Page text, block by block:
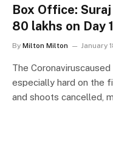
Box Office:
80 lakhs on Day 1
By Milton Milton January
The
especially hard on the
and shoots cancelled,